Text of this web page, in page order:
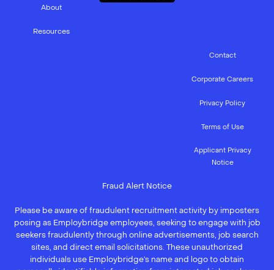
About
Resources
Contact
Corporate Careers
Privacy Policy
Terms of Use
Applicant Privacy
Notice
Fraud Alert Notice
Please be aware of fraudulent recruitment activity by imposters
posing as Employbridge employees, seeking to engage with job
seekers fraudulently through online advertisements, job search
sites, and direct email solicitations. These unauthorized
individuals use Employbridge’s name and logo to obtain